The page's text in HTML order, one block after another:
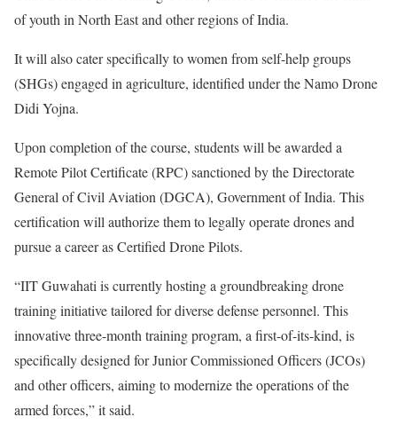
of youth in North East and other regions of India.
It will also cater specifically to women from self-help groups
(SHGs) engaged in agriculture, identified under the Namo Drone
Didi Yojna.
Upon completion of the course, students will be awarded a
Remote Pilot Certificate (RPC) sanctioned by the Directorate
General of Civil Aviation (DGCA), Government of India. This
certification will authorize them to legally operate drones and
pursue a career as Certified Drone Pilots.
“IIT Guwahati is currently hosting a groundbreaking drone
training initiative tailored for diverse defense personnel. This
innovative three-month training program, a first-of-its-kind, is
specifically designed for Junior Commissioned Officers (JCOs)
and other officers, aiming to modernize the operations of the
armed forces,” it said.